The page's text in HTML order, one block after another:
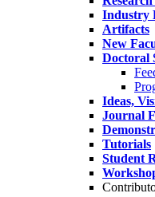
Industry
Artifacts
New
Doctoral
Ideas,
Journal
Tutorials
Student